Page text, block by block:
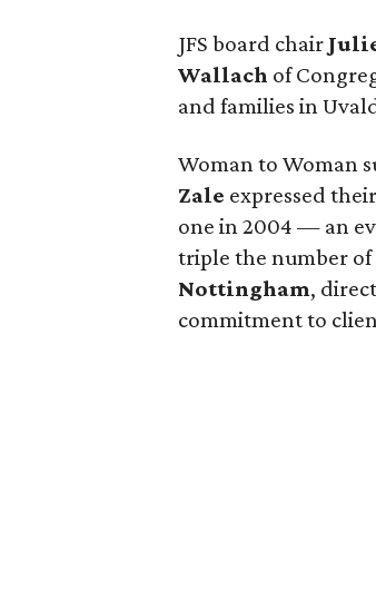
JFS board chair
Wallach of
and families in
Woman to Woman
Zale expressed
one in 2004 — an
triple the number of
Nottingham,
commitment to